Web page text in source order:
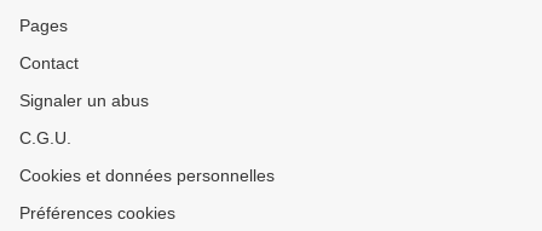
Pages
Contact
Signaler un abus
C.G.U.
Cookies et données personnelles
Préférences cookies